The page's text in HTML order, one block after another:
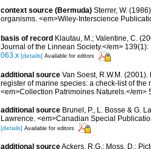
context source (Bermuda) Sterrer, W.
organisms. <em>Wiley-Interscience
basis of record Klautau, M.; Valentine, C.
Journal of the Linnean Society.</em> 139(1):
063.x [details] Available for editors
additional source Van Soest, R.W.M.
register of marine species: a check-list of
<em>Collection Patrimoines Naturels.</em>
additional source Brunel, P., L. Bosse & G.
Lawrence. <em>Canadian Special
[details] Available for editors
additional sourceAckers, R.G.; Moss, D.;